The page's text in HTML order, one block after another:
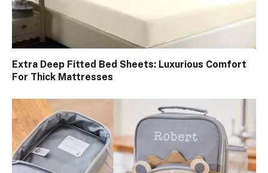
Extra Deep Fitted Bed Sheets: Luxurious Comfort
For Thick Mattresses